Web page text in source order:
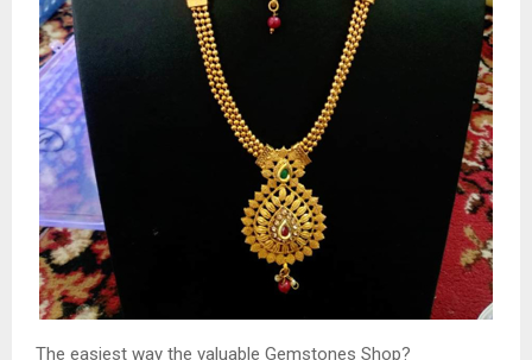
The easiest way the valuable Gemstones Shop?